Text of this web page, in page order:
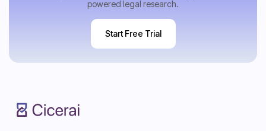
powered legal research.
Start Free Trial
Start Free Trial